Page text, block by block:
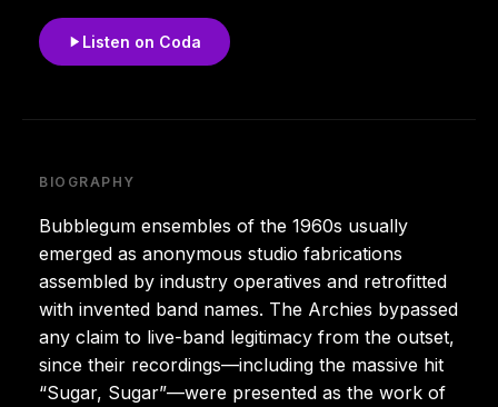
Listen on Coda
BIOGRAPHY
Bubblegum ensembles of the 1960s usually
emerged as anonymous studio fabrications
assembled by industry operatives and retrofitted
with invented band names. The Archies bypassed
any claim to live-band legitimacy from the outset,
since their recordings—including the massive hit
“Sugar, Sugar”—were presented as the work of